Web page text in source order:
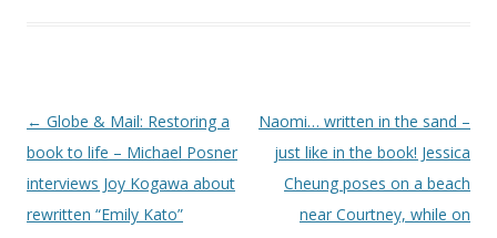
Post
navigation
← Globe & Mail: Restoring a
book to life – Michael Posner
interviews Joy Kogawa about
rewritten “Emily Kato”
Naomi… written in the sand –
just like in the book! Jessica
Cheung poses on a beach
near Courtney, while on